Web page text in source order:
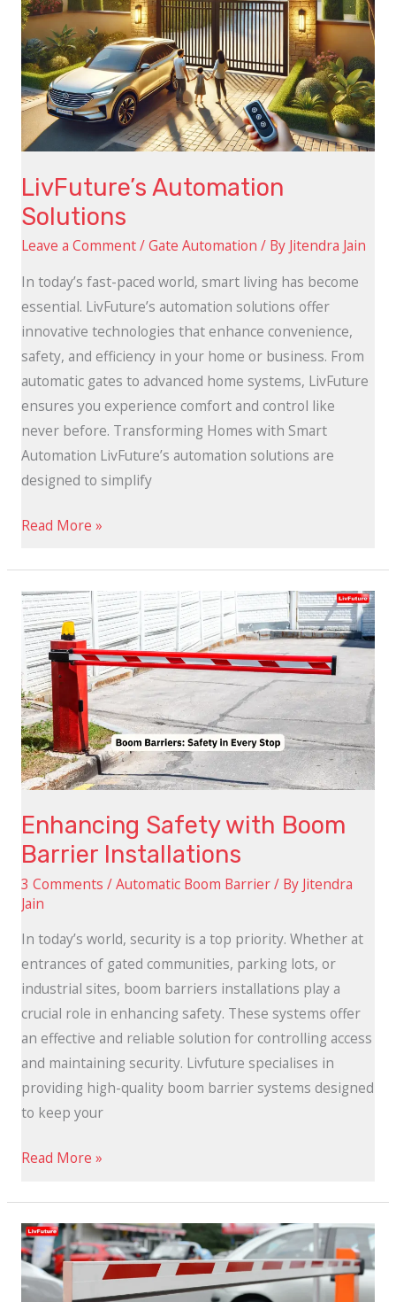
LivFuture’s Automation
Solutions
Leave a Comment/Gate Automation / By Jitendra Jain
In today’s fast-paced world, smart living has become
essential. LivFuture’s automation solutions offer
innovative technologies that enhance convenience,
safety, and efficiency in your home or business. From
automatic gates to advanced home systems, LivFuture
ensures you experience comfort and control like
never before. Transforming Homes with Smart
Automation LivFuture’s automation solutions are
designed to simplify
Solutions
Read More »
Enhancing Safety with Boom
Barrier Installations
3 Comments /Automatic Boom Barrier/ By Jitendra
Jain
In today’s world, security is a top priority. Whether at
entrances of gated communities, parking lots, or
industrial sites, boom barriers installations play a
crucial role in enhancing safety. These systems offer
an effective and reliable solution for controlling access
and maintaining security. Livfuture specialises in
providing high-quality boom barrier systems designed
to keep your
Enhancing
Safety
with
Boom
Barrier
Installations
Read More »
Automatic
Boom
Barriers